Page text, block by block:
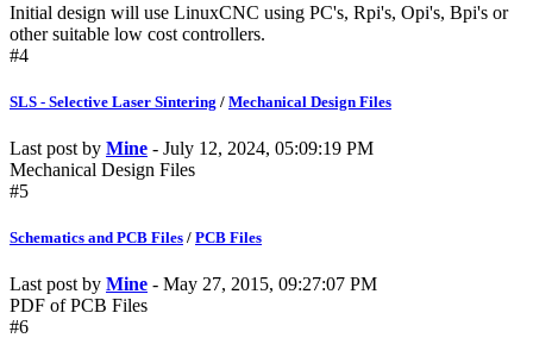
Initial design will use LinuxCNC using PC's, Rpi's, Opi's, Bpi's or
other suitable low cost controllers.
#4
SLS - Selective Laser Sintering / Mechanical Design Files
Last post by Mine - July 12, 2024, 05:09:19 PM
Mechanical Design Files
#5
Schematics and PCB Files / PCB Files
Last post by Mine - May 27, 2015, 09:27:07 PM
PDF of PCB Files
#6